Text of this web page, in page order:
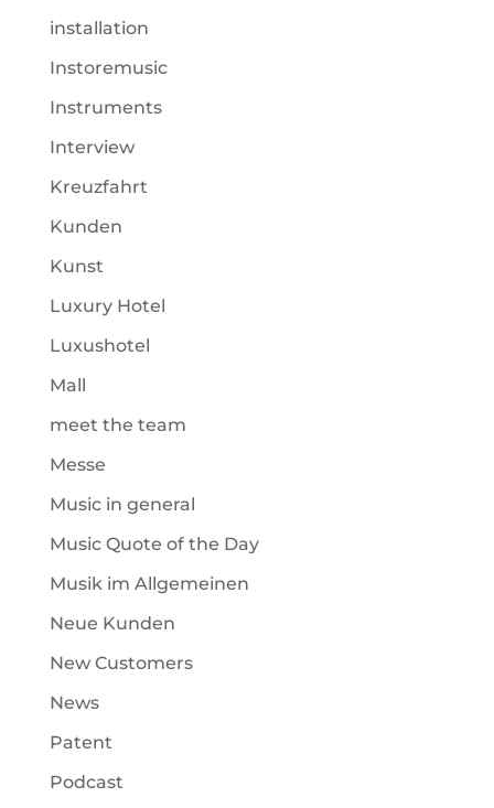
installation
Instoremusic
Instruments
Interview
Kreuzfahrt
Kunden
Kunst
Luxury Hotel
Luxushotel
Mall
meet the team
Messe
Music in general
Music Quote of the Day
Musik im Allgemeinen
Neue Kunden
New Customers
News
Patent
Podcast